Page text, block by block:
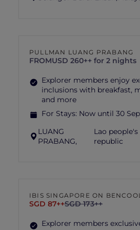
PULLMAN LUANG PRABANG
FROMUSD 260++ for 2 nights
Explorer members enjoy
inclusions with breakfast,
and more
For Stays: Now until 30
LUANG
PRABANG,
Lao
republic
IBIS SINGAPORE ON
SGD 87++SGD 173++
Explorer members